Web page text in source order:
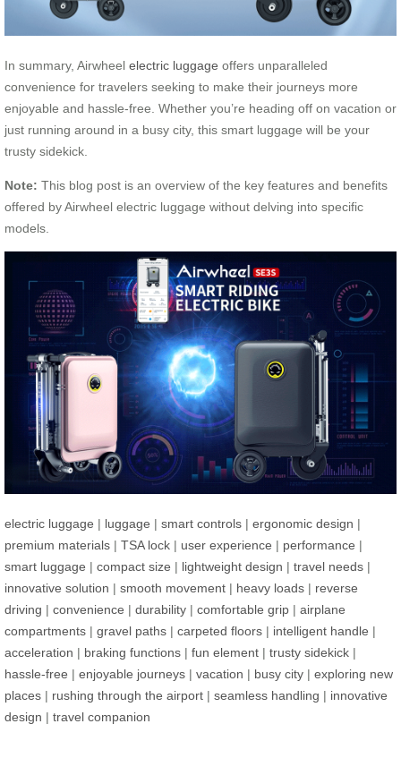
In summary, Airwheel electric luggage offers unparalleled
convenience for travelers seeking to make their journeys more
enjoyable and hassle-free. Whether you’re heading off on vacation or
just running around in a busy city, this smart luggage will be your
trusty sidekick.
Note: This blog post is an overview of the key features and benefits
offered by Airwheel electric luggage without delving into specific
models.
electric luggage | luggage | smart controls | ergonomic design |
premium materials | TSA lock | user experience | performance |
smart luggage | compact size | lightweight design | travel needs |
innovative solution | smooth movement | heavy loads | reverse
driving | convenience | durability | comfortable grip | airplane
compartments | gravel paths | carpeted floors | intelligent handle |
acceleration | braking functions | fun element | trusty sidekick |
hassle-free | enjoyable journeys | vacation | busy city | exploring new
places | rushing through the airport | seamless handling | innovative
design | travel companion